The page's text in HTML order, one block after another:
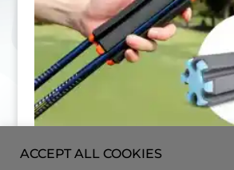
HKR CDY
ACCEPT ALL COOKIES